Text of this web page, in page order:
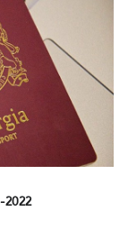
2022